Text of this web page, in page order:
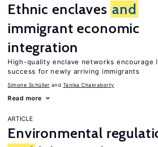
Ethnic enclaves and
immigrant economic
integration
High-quality enclave networks encourage
success for newly arriving immigrants
Simone Schüller Tanika Chakraborty
Read more
ARTICLE
Environmental